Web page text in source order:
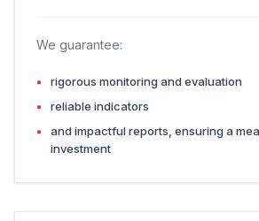
We guarantee:
rigorous monitoring and evaluation
reliable indicators
and impactful reports, ensuring a
investment